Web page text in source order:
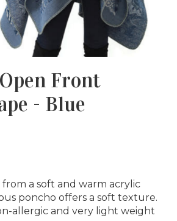
Front
- Blue
from a soft and warm acrylic
poncho offers a soft texture.
allergic and very light weight